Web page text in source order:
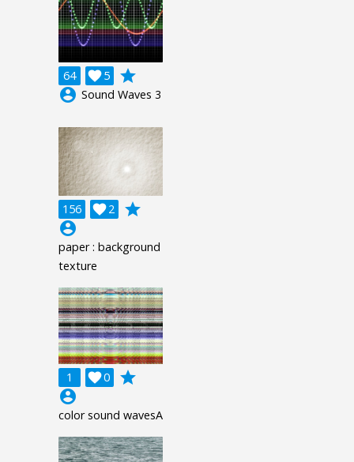
64 5

grade
account_circle Sound Waves 3
156 2

grade
account_circle
paper : background
texture
1 0

grade
account_circle
color sound wavesA